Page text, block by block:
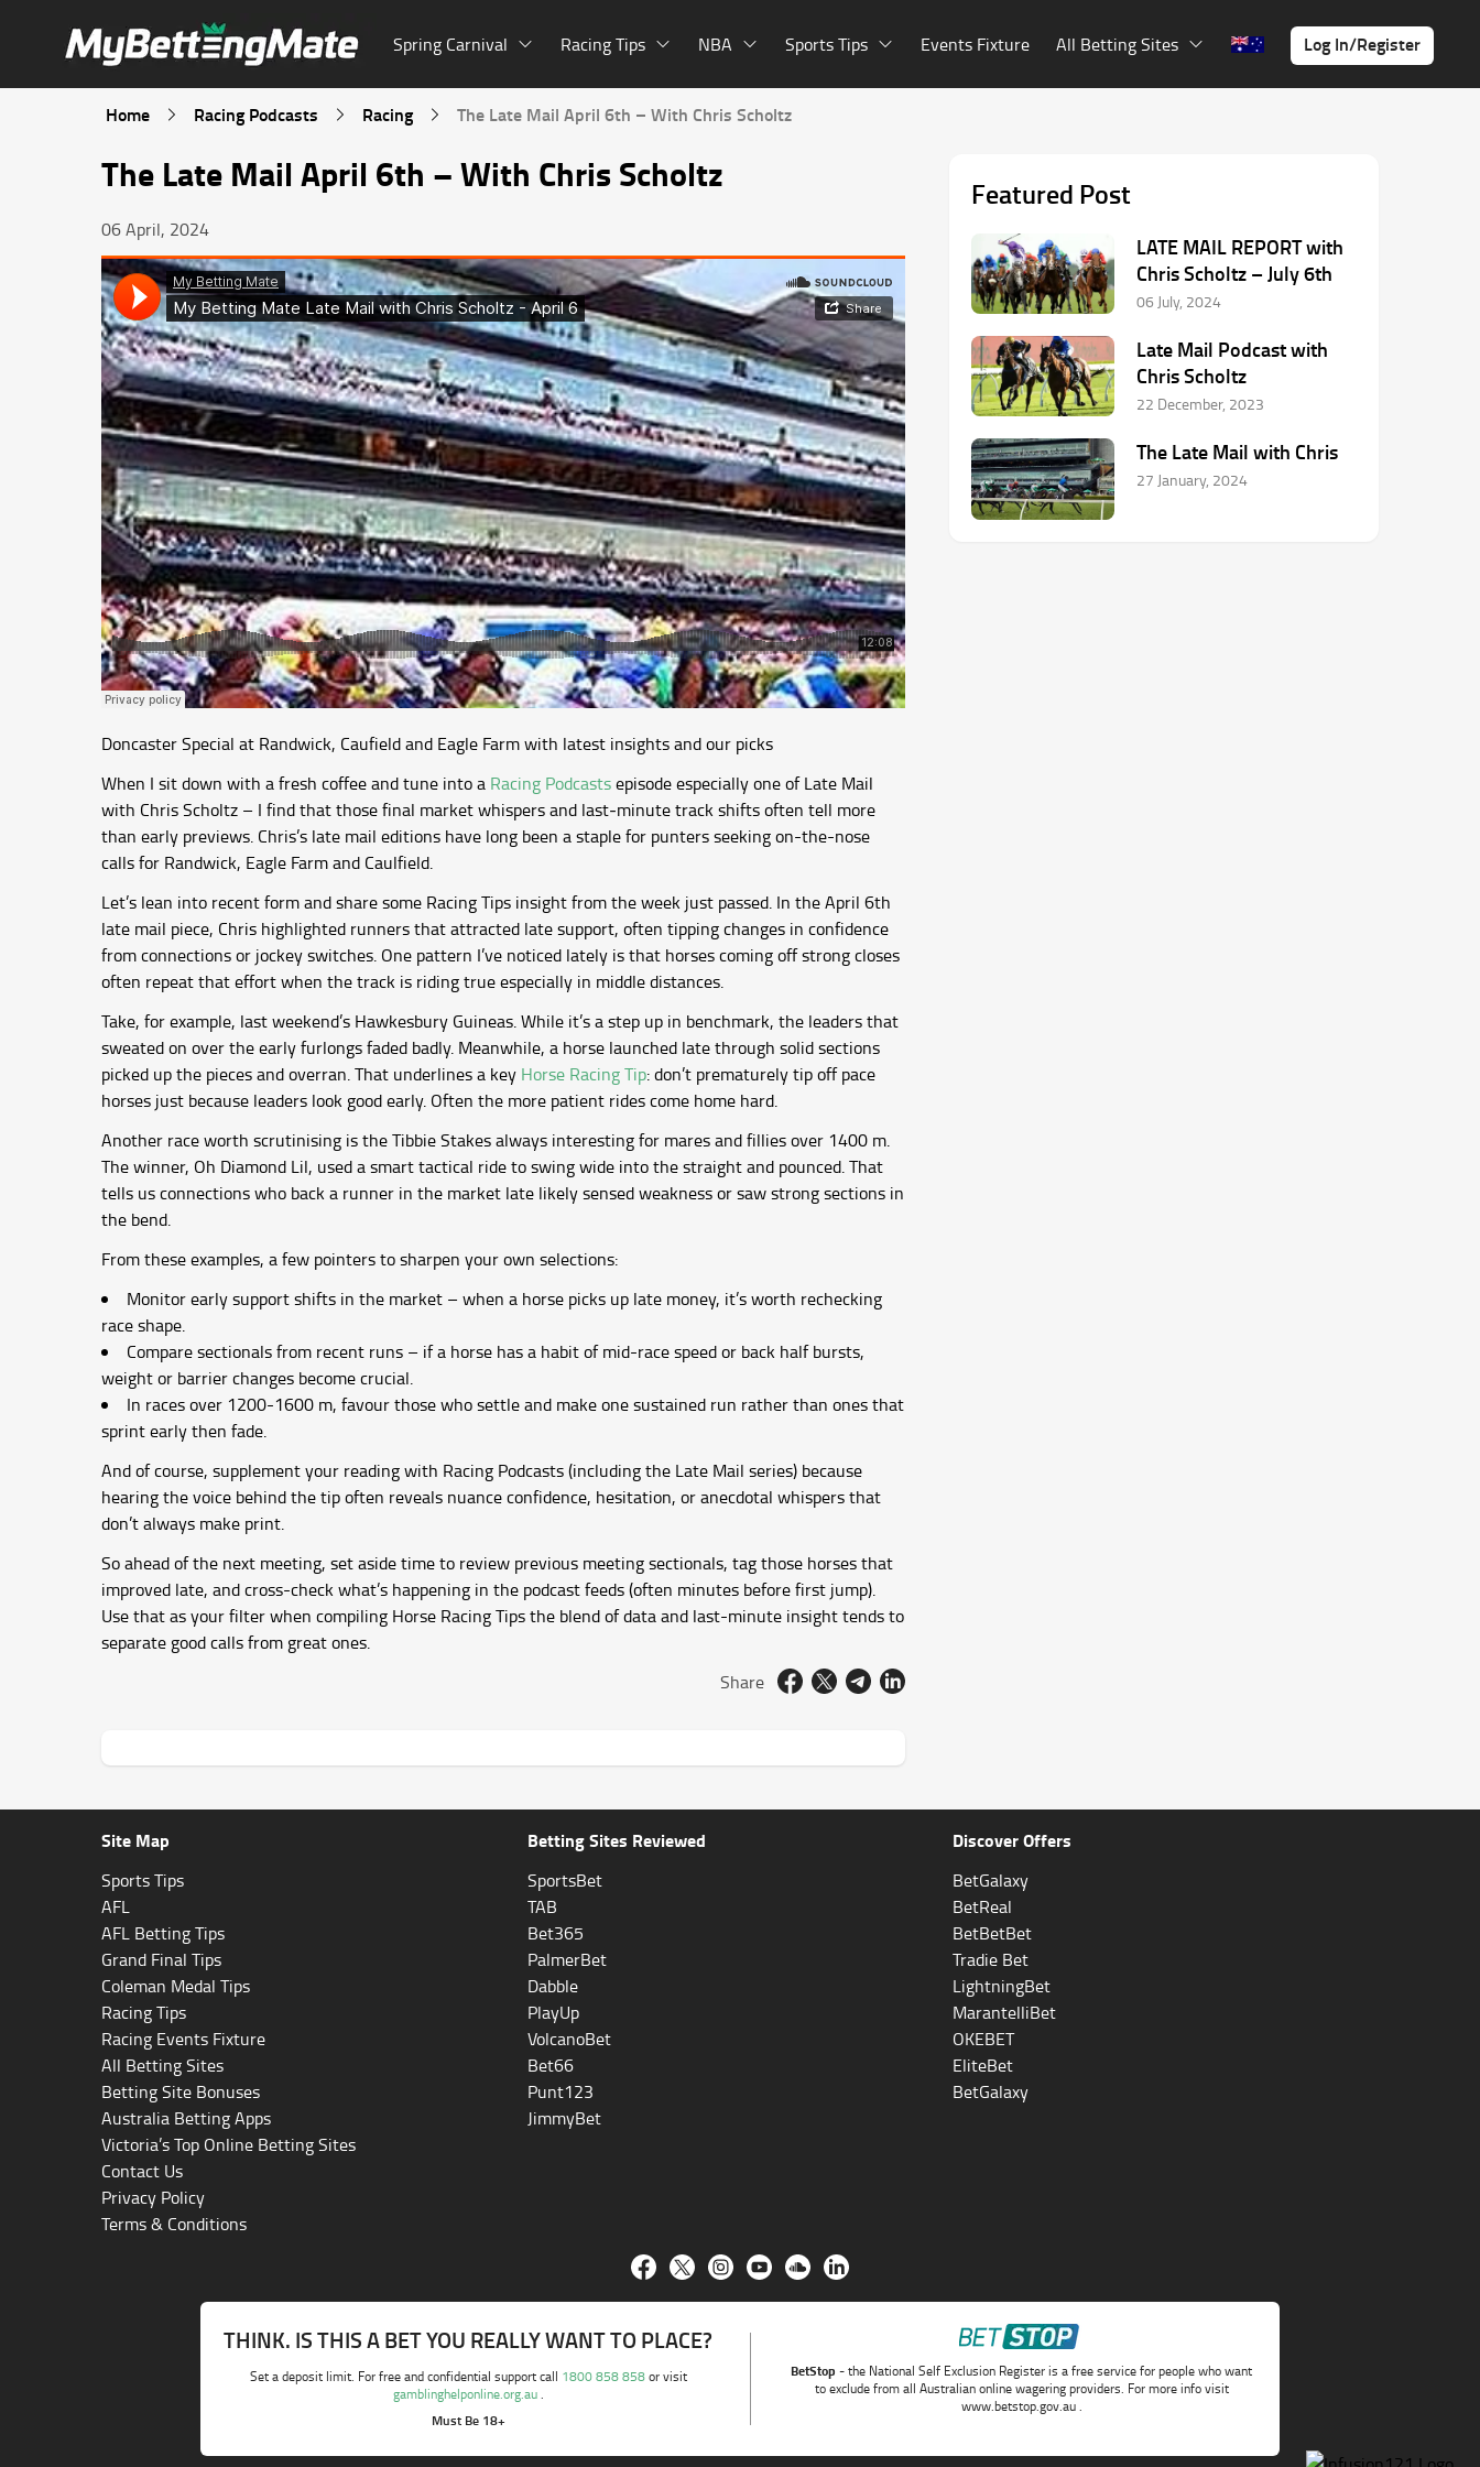
Spring Carnival Racing Tips NBA Sports Tips Events Fixture All Betting Sites Log In/Register
Home Racing Podcasts Racing The Late Mail April 6th – With Chris Scholtz
The Late Mail April 6th – With Chris Scholtz
06 April, 2024
Doncaster Special at Randwick, Caufield and Eagle Farm with latest insights and our picks
When I sit down with a fresh coffee and tune into a Racing Podcastsepisode especially one of Late Mail
with Chris Scholtz – I find that those final market whispers and last‐minute track shifts often tell more
than early previews. Chris’s late mail editions have long been a staple for punters seeking on-the-nose
calls for Randwick, Eagle Farm and Caulfield.
Let’s lean into recent form and share some Racing Tips insight from the week just passed. In the April 6th
late mail piece, Chris highlighted runners that attracted late support, often tipping changes in confidence
from connections or jockey switches. One pattern I’ve noticed lately is that horses coming off strong closes
often repeat that effort when the track is riding true especially in middle distances.
Take, for example, last weekend’s Hawkesbury Guineas. While it’s a step up in benchmark, the leaders that
sweated on over the early furlongs faded badly. Meanwhile, a horse launched late through solid sections
picked up the pieces and overran. That underlines a key Horse Racing Tip: don’t prematurely tip off pace
horses just because leaders look good early. Often the more patient rides come home hard.
Another race worth scrutinising is the Tibbie Stakes always interesting for mares and fillies over 1400 m.
The winner, Oh Diamond Lil, used a smart tactical ride to swing wide into the straight and pounced. That
tells us connections who back a runner in the market late likely sensed weakness or saw strong sections in
the bend.
From these examples, a few pointers to sharpen your own selections:
Monitor early support shifts in the market – when a horse picks up late money, it’s worth rechecking
race shape.
Compare sectionals from recent runs – if a horse has a habit of mid-race speed or back half bursts,
weight or barrier changes become crucial.
In races over 1200-1600 m, favour those who settle and make one sustained run rather than ones that
sprint early then fade.
And of course, supplement your reading with Racing Podcasts (including the Late Mail series) because
hearing the voice behind the tip often reveals nuance confidence, hesitation, or anecdotal whispers that
don’t always make print.
So ahead of the next meeting, set aside time to review previous meeting sectionals, tag those horses that
improved late, and cross-check what’s happening in the podcast feeds (often minutes before first jump).
Use that as your filter when compiling Horse Racing Tips the blend of data and last-minute insight tends to
separate good calls from great ones.
Share
Featured Post
LATE MAIL REPORT with
Chris Scholtz – July 6th
06 July, 2024
Late Mail Podcast with
Chris Scholtz
22 December, 2023
The Late Mail with Chris
27 January, 2024
Site Map
Sports Tips
AFL
AFL Betting Tips
Grand Final Tips
Coleman Medal Tips
Racing Tips
Racing Events Fixture
All Betting Sites
Betting Site Bonuses
Australia Betting Apps
Victoria’s Top Online Betting Sites
Contact Us
Privacy Policy
Terms & Conditions
Betting Sites Reviewed
SportsBet
TAB
Bet365
PalmerBet
Dabble
PlayUp
VolcanoBet
Bet66
Punt123
JimmyBet
Discover Offers
BetGalaxy
BetReal
BetBetBet
Tradie Bet
LightningBet
MarantelliBet
OKEBET
EliteBet
BetGalaxy
THINK. IS THIS A BET YOU REALLY WANT TO PLACE?
Set a deposit limit. For free and confidential support call 1800 858 858or visit
gamblinghelponline.org.au.
Must Be 18+
BetStop - the National Self Exclusion Register is a free service for people who want
to exclude from all Australian online wagering providers. For more info visit
www.betstop.gov.au.